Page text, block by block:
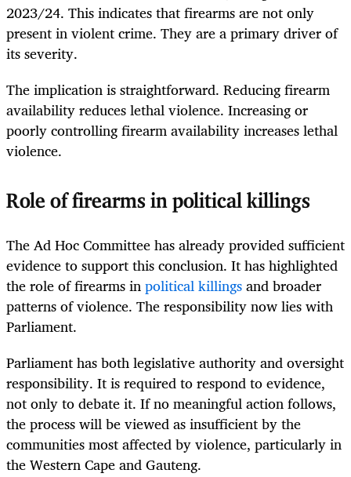
2023/24. This indicates that firearms are not only
present in violent crime. They are a primary driver of
its severity.
The implication is straightforward. Reducing firearm
availability reduces lethal violence. Increasing or
poorly controlling firearm availability increases lethal
violence.
Role of firearms in political killings
The Ad Hoc Committee has already provided sufficient
evidence to support this conclusion. It has highlighted
the role of firearms inpolitical killingsand broader
patterns of violence. The responsibility now lies with
Parliament.
Parliament has both legislative authority and oversight
responsibility. It is required to respond to evidence,
not only to debate it. If no meaningful action follows,
the process will be viewed as insufficient by the
communities most affected by violence, particularly in
the Western Cape and Gauteng.